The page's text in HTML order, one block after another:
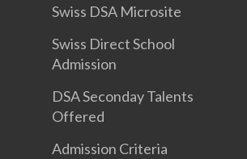
Swiss DSA Microsite
Swiss Direct School
Admission
DSA Seconday Talents
Offered
Admission Criteria